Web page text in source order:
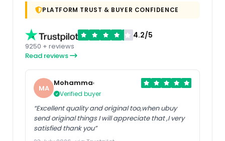
PLATFORM TRUST & BUYER CONFIDENCE
4.2/5
9250 + reviews
Read reviews
MA
Mohammad
Verified buyer
“Excellent quality and original too,when ubuy
send original things I will appreciate that ,I very
satisfied thank you”